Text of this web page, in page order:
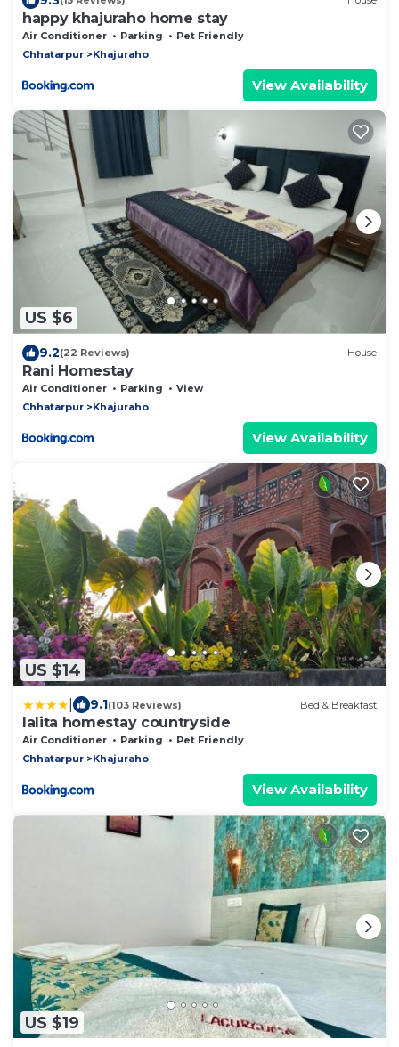
happy khajuraho home stay
Air Conditioner Parking
Pet Friendly
Chhatarpur
Khajuraho
View Availability
US $6
9.2(22 Reviews) House
Rani Homestay
Air Conditioner Parking
View
Chhatarpur
Khajuraho
View Availability
US $14
9.1(103 Reviews) Bed & Breakfast
lalita homestay countryside
Air Conditioner Parking
Pet Friendly
Chhatarpur
Khajuraho
View Availability
US $19